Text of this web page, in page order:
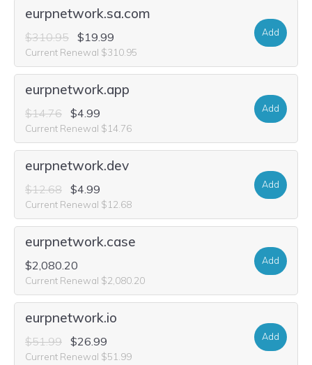
eurpnetwork.sa.com
$310.95 $19.99
Current Renewal $310.95
Add
eurpnetwork.app
$14.76 $4.99
Current Renewal $14.76
Add
eurpnetwork.dev
$12.68 $4.99
Current Renewal $12.68
Add
eurpnetwork.case
$2,080.20
Current Renewal $2,080.20
Add
eurpnetwork.io
$51.99 $26.99
Current Renewal $51.99
Add